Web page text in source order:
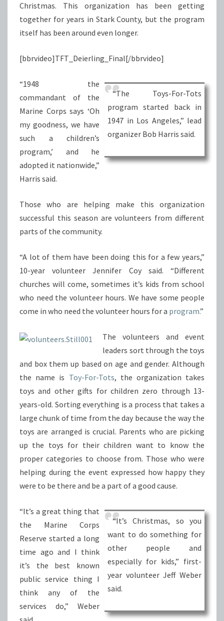
Christmas. This organization has been getting
together for years in Stark County, but the program
itself has been around even longer.
[bbrvideo]TFT_Deierling_Final[/bbrvideo]
“The Toys-For-Tots
program started back in
1947 in Los Angeles,” lead
organizer Bob Harris said.
“1948 the
commandant of the
Marine Corps says ‘Oh
my goodness, we have
such a children’s
program,’ and he
adopted it nationwide,”
Harris said.
Those who are helping make this organization
successful this season are volunteers from different
parts of the community.
“A lot of them have been doing this for a few years,”
10-year volunteer Jennifer Coy said. “Different
churches will come, sometimes it’s kids from school
who need the volunteer hours. We have some people
come in who need the volunteer hours for a program.”
The volunteers and event
leaders sort through the toys
and box them up based on age and gender. Although
the name is Toy-For-Tots, the organization takes
toys and other gifts for children zero through 13-
years-old. Sorting everything is a process that takes a
large chunk of time from the day because the way the
toys are arranged is crucial. Parents who are picking
up the toys for their children want to know the
proper categories to choose from. Those who were
helping during the event expressed how happy they
were to be there and be a part of a good cause.
“It’s Christmas, so you
want to do something for
other people and
especially for kids,” first-
year volunteer Jeff Weber
said.
“It’s a great thing that
the Marine Corps
Reserve started a long
time ago and I think
it’s the best known
public service thing I
think any of the
services do,” Weber